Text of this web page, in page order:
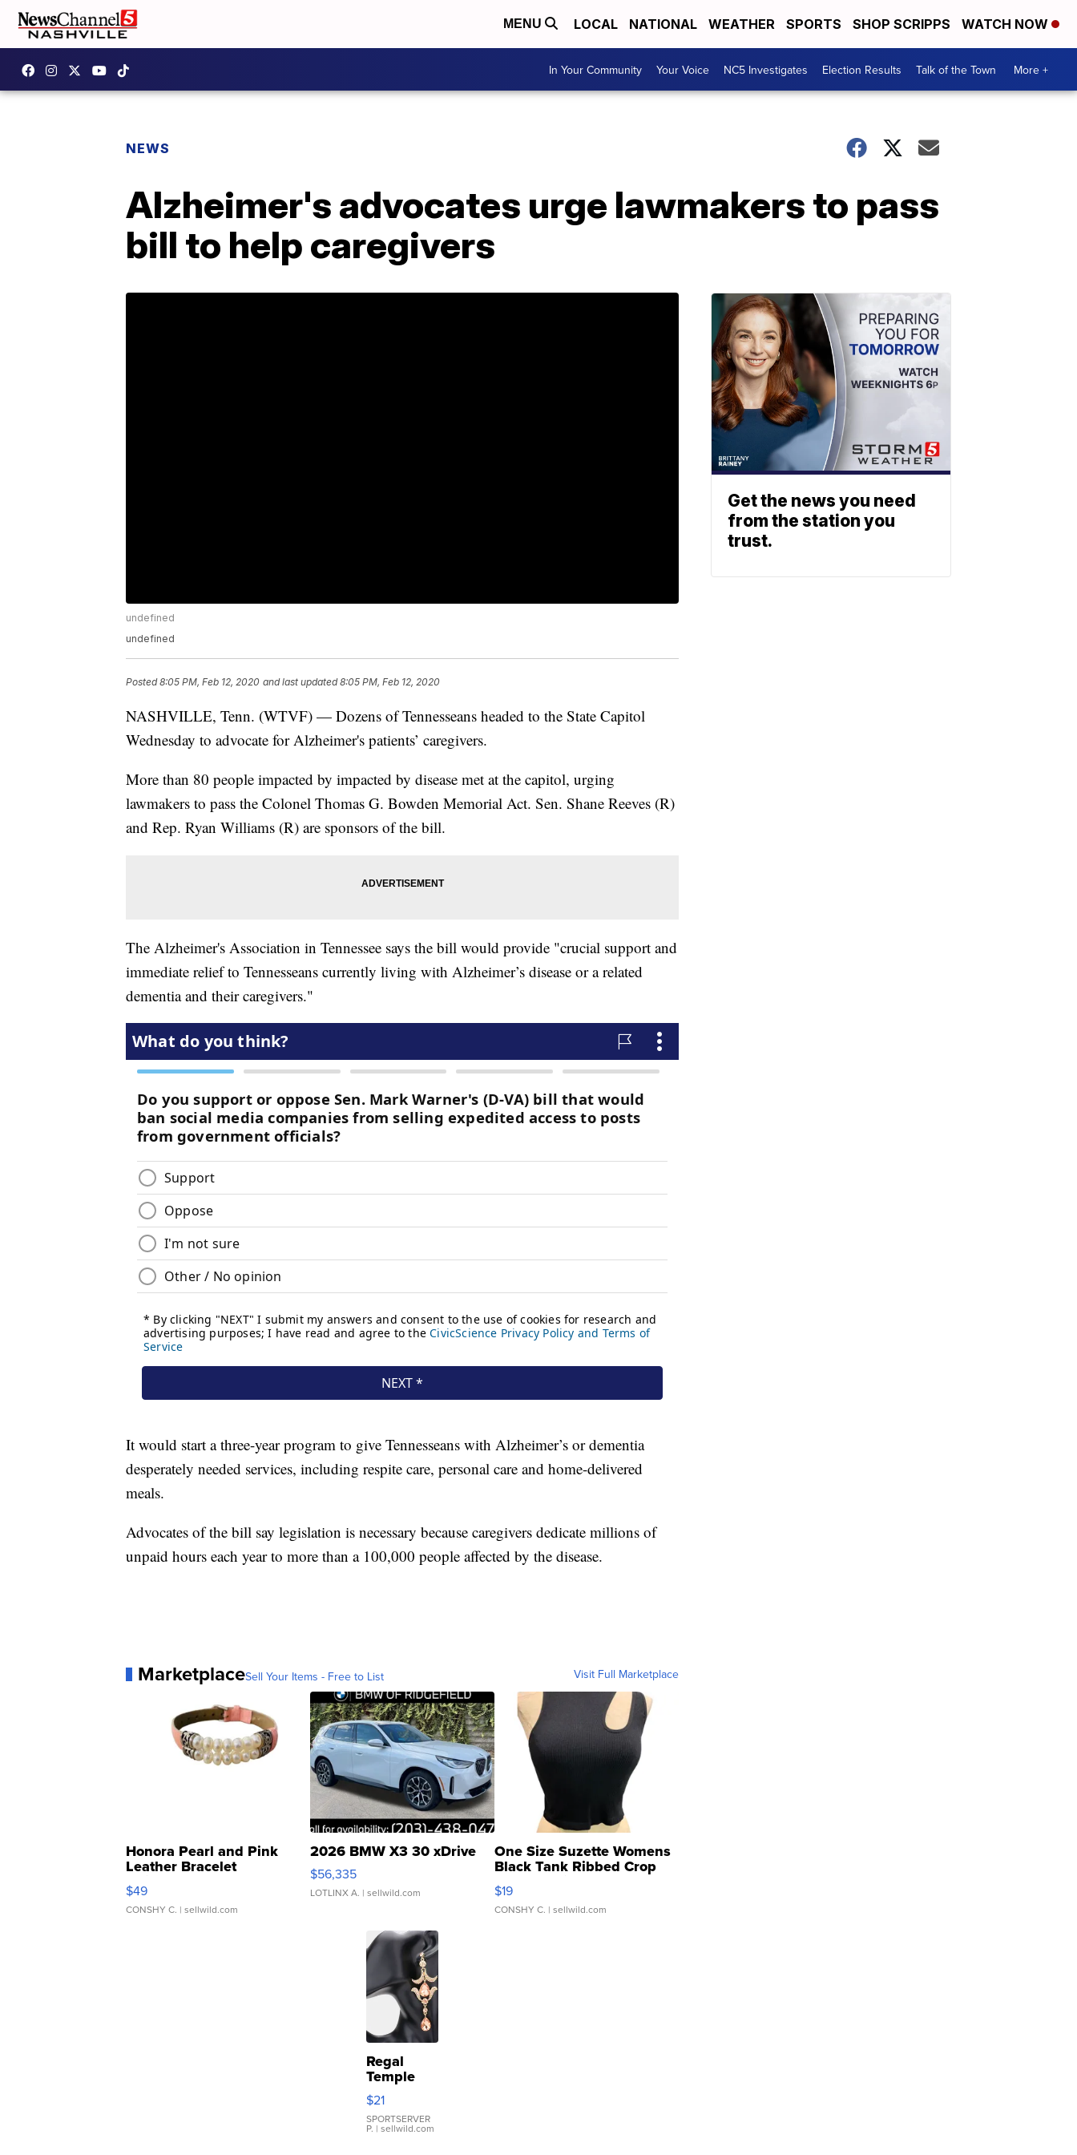
MENU LOCAL NATIONAL WEATHER SPORTS SHOP SCRIPPS WATCH NOW
In Your Community Your Voice NC5 Investigates Election Results Talk of the Town More +
NEWS
Alzheimer's advocates urge lawmakers to pass
bill to help caregivers
undefined
undefined
Posted8:05 PM, Feb 12, 2020 and last updated 8:05 PM, Feb 12, 2020
NASHVILLE, Tenn. (WTVF) — Dozens of Tennesseans headed to the State Capitol
Wednesday to advocate for Alzheimer's patients’ caregivers.
More than 80 people impacted by impacted by disease met at the capitol, urging
lawmakers to pass the Colonel Thomas G. Bowden Memorial Act. Sen. Shane Reeves (R)
and Rep. Ryan Williams (R) are sponsors of the bill.
The Alzheimer's Association in Tennessee says the bill would provide "crucial support and
immediate relief to Tennesseans currently living with Alzheimer’s disease or a related
dementia and their caregivers."
It would start a three-year program to give Tennesseans with Alzheimer’s or dementia
desperately needed services, including respite care, personal care and home-delivered
meals.
Advocates of the bill say legislation is necessary because caregivers dedicate millions of
unpaid hours each year to more than a 100,000 people affected by the disease.
MarketplaceSell Your Items - Free to List Visit Full Marketplace
Honora Pearl and Pink
Leather Bracelet
Adjustable Buckle Clo...
$49
CONSHY C. | sellwild.com
2026 BMW X3 30 xDrive
$56,335
LOTLINX A. | sellwild.com
One Size Suzette Womens
Black Tank Ribbed Crop
Asymmetrical ...
$19
CONSHY C. | sellwild.com
Regal
Temple
Droplet
Earrings
$21
SPORTSERVER
P. | sellwild.com
Get the news you need
from the station you
trust.